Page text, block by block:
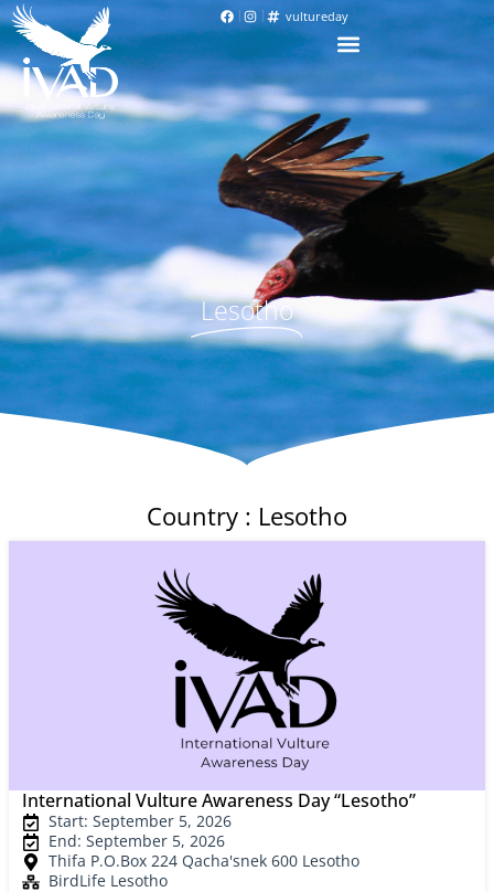
vultureday
Lesotho
Country : Lesotho
International Vulture Awareness Day “Lesotho”
Start: September 5, 2026
End: September 5, 2026
Thifa P.O.Box 224 Qacha'snek 600 Lesotho
BirdLife Lesotho